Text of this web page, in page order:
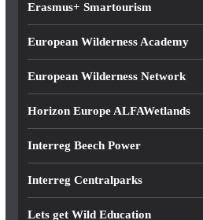
Erasmus+ Smartourism
European Wilderness Academy
European Wilderness Network
Horizon Europe ALFAWetlands
Interreg Beech Power
Interreg Centralparks
Lets get Wild Education